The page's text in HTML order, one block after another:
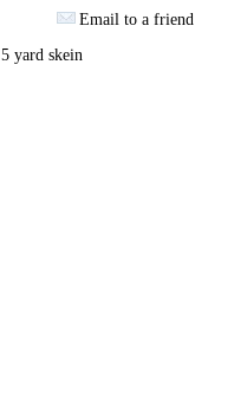
Email to a friend
5 yard skein